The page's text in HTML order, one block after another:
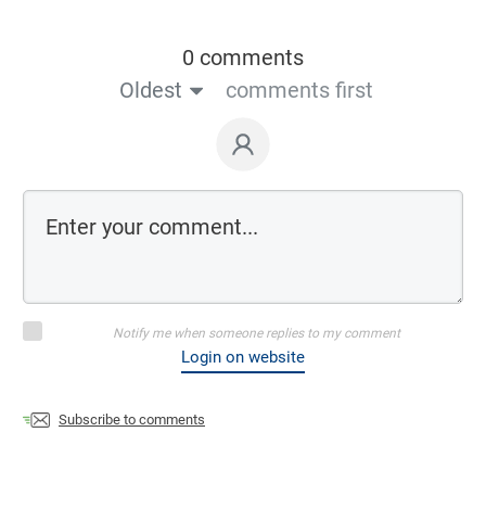
0 comments
Oldest
comments first
Notify me when someone replies to my comment
Login on website
Subscribe to comments